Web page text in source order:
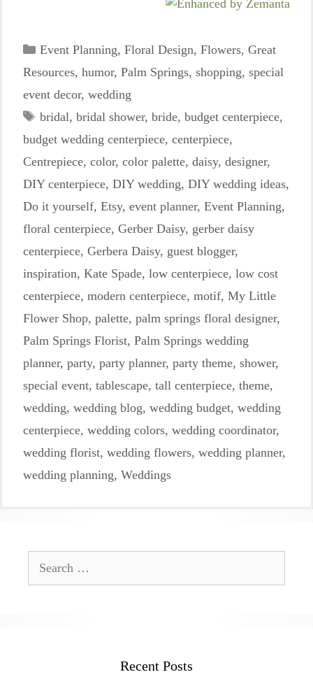
Categories
Event Planning, Floral Design, Flowers, Great
Resources, humor, Palm Springs, shopping, special
event decor, wedding
Tags
bridal, bridal shower, bride, budget centerpiece,
budget wedding centerpiece, centerpiece,
Centrepiece, color, color palette, daisy, designer,
DIY centerpiece, DIY wedding, DIY wedding ideas,
Do it yourself, Etsy, event planner, Event Planning,
floral centerpiece, Gerber Daisy, gerber daisy
centerpiece, Gerbera Daisy, guest blogger,
inspiration, Kate Spade, low centerpiece, low cost
centerpiece, modern centerpiece, motif, My Little
Flower Shop, palette, palm springs floral designer,
Palm Springs Florist, Palm Springs wedding
planner, party, party planner, party theme, shower,
special event, tablescape, tall centerpiece, theme,
wedding, wedding blog, wedding budget, wedding
centerpiece, wedding colors, wedding coordinator,
wedding florist, wedding flowers, wedding planner,
wedding planning, Weddings
for:
Recent Posts